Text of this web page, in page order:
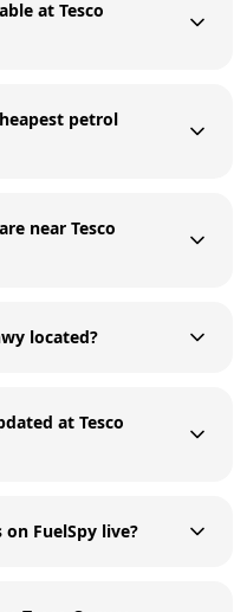
at Tesco
petrol
near Tesco
located?
at Tesco
FuelSpy live?